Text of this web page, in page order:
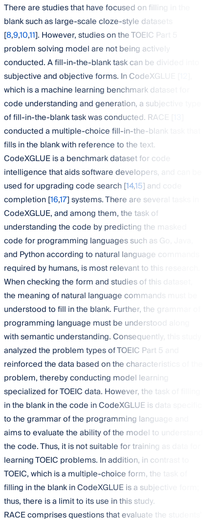
There are studies that have focused on filling in the
blank such as large-scale cloze-style datasets
[8,9,10,11]. However, studies on the TOEIC Part 5
problem solving model are not being actively
conducted. A fill-in-the-blank task can be divided into
subjective and objective forms. In CodeXGLUE [
which is a machine learning benchmark dataset for
code understanding and generation, a subjective type
of fill-in-the-blank task was conducted. RACE [
conducted a multiple-choice fill-in-the-blank task that
fills in the blank with reference to the text.
CodeXGLUE is a benchmark dataset for code
intelligence that aids software developers, and can be
used for upgrading code search [14,15] and code
completion [16,17] systems. There are several tasks in
CodeXGLUE, and among them, the task of
understanding the code by predicting the masked
code for programming languages such as Go, Java,
and Python according to natural language commands
required by humans, is most relevant to this research.
When checking the form and studies of this dataset,
the meaning of natural language commands must be
understood to fill in the blank. Further, the grammar of
programming language must be understood along
with semantic understanding. Consequently, this study
analyzed the problem types of TOEIC Part 5 and
reinforced the data based on the characteristics of the
problem, thereby conducting model learning
specialized for TOEIC data. However, the task of filling
in the blank in the code in CodeXGLUE is data specific
to the grammar of the programming language and
aims to evaluate the ability of the model to understand
the code. Thus, it is not suitable for training as data for
learning TOEIC problems. In addition, in contrast to
TOEIC, which is a multiple-choice form, the task of
filling in the blank in CodeXGLUE is a subjective form;
thus, there is a limit to its use in this study.
RACE comprises questions that evaluate the students’